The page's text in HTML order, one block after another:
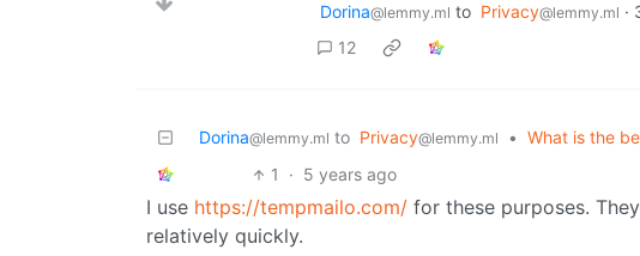
Dorina@lemmy.ml to Privacy@lemmy.ml ·
12
Dorina@lemmy.ml to Privacy@lemmy.ml • What is the
1
· 5 years ago
I use https://tempmailo.com/ for these purposes.
relatively quickly.